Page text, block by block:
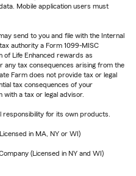
Mobile application users must
send to you and file with the Internal
authority a Form 1099-MISC
of Life Enhanced rewards as
any tax consequences arising from the
Farm does not provide tax or legal
tax consequences of your
with a tax or legal advisor.
responsibility for its own products.
in MA, NY or WI)
(Licensed in NY and WI)